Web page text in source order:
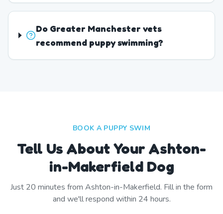
Do Greater Manchester vets
recommend puppy swimming?
BOOK A PUPPY SWIM
Tell Us About Your Ashton-
in-Makerfield Dog
Just 20 minutes from Ashton-in-Makerfield. Fill in the form
and we'll respond within 24 hours.